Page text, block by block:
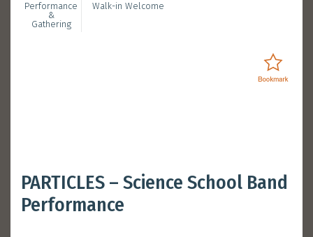
Bookmarked Activities
Opening Ceremony with
President Nancy Ip
Performance
&
Gathering
Walk-in Welcome
PARTICLES – Science School Band
Performance